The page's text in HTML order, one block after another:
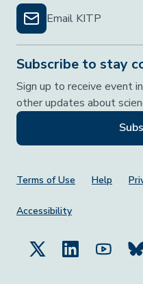
Email KITP
Subscribe to stay
Sign up to receive event
other updates about
Footer Menu
Terms of Use Help
Accessibility